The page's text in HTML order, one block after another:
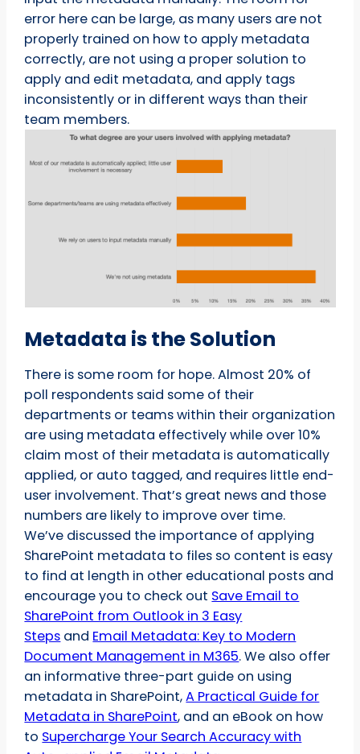
error here can be large, as many users are not
properly trained on how to apply metadata
correctly, are not using a proper solution to
apply and edit metadata, and apply tags
inconsistently or in different ways than their
team members.
Metadata is the Solution
There is some room for hope. Almost 20% of
poll respondents said some of their
departments or teams within their organization
are using metadata effectively while over 10%
claim most of their metadata is automatically
applied, or auto tagged, and requires little end-
user involvement. That’s great news and those
numbers are likely to improve over time.
We’ve discussed the importance of applying
SharePoint metadata to files so content is easy
to find at length in other educational posts and
encourage you to check out Save Email to
SharePoint from Outlook in 3 Easy
Steps and Email Metadata: Key to Modern
Document Management in M365. We also offer
an informative three-part guide on using
metadata in SharePoint,A Practical Guide for
Metadata in SharePoint, and an eBook on how
to Supercharge Your Search Accuracy with